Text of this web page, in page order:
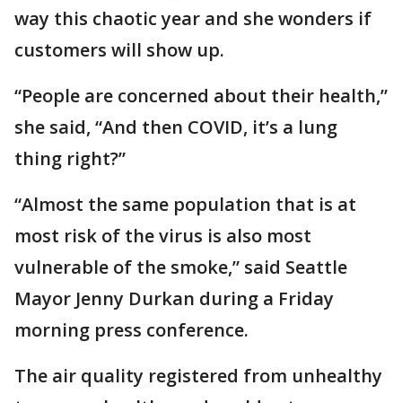
way this chaotic year and she wonders if
customers will show up.
“People are concerned about their health,”
she said, “And then COVID, it’s a lung
thing right?”
“Almost the same population that is at
most risk of the virus is also most
vulnerable of the smoke,” said Seattle
Mayor Jenny Durkan during a Friday
morning press conference.
The air quality registered from unhealthy